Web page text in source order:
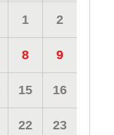
1 2
8 9
15 16
22 23